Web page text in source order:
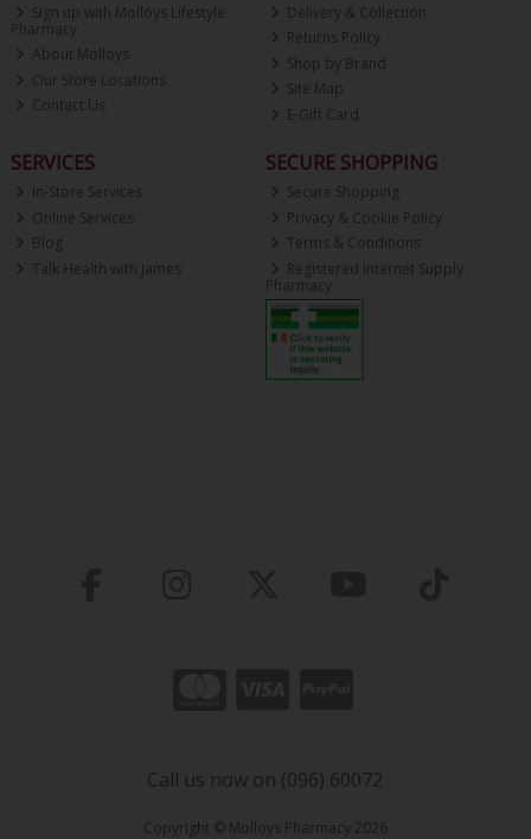
Sign up with Molloys Lifestyle
Pharmacy
About Molloys
Our Store Locations
Contact Us
Delivery & Collection
Returns Policy
Shop by Brand
Site Map
E-Gift Card
SERVICES
In-Store Services
Online Services
Blog
Talk Health with James
SECURE SHOPPING
Secure Shopping
Privacy & Cookie Policy
Terms & Conditions
Registered Internet Supply
Pharmacy
Call us now on (096) 60072
Copyright © Molloys Pharmacy 2026